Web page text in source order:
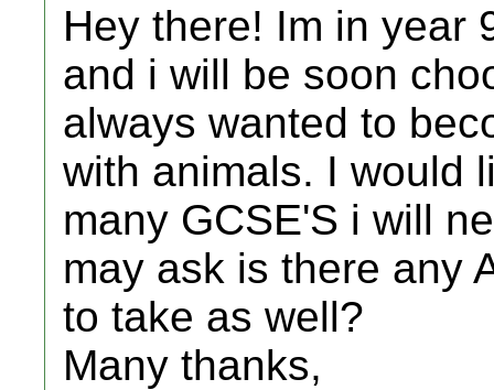
Hey there! Im in year
and i will be soon
always wanted to
with animals. I would
many GCSE'S i will
may ask is there any
to take as well?
Many thanks,